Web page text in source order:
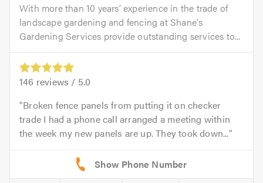
With more than 10 years’ experience in the trade of
landscape gardening and fencing at Shane's
Gardening Services provide outstanding services to...
146 reviews / 5.0
Broken fence panels from putting it on checker
trade I had a phone call arranged a meeting within
the week my new panels are up. They took down...